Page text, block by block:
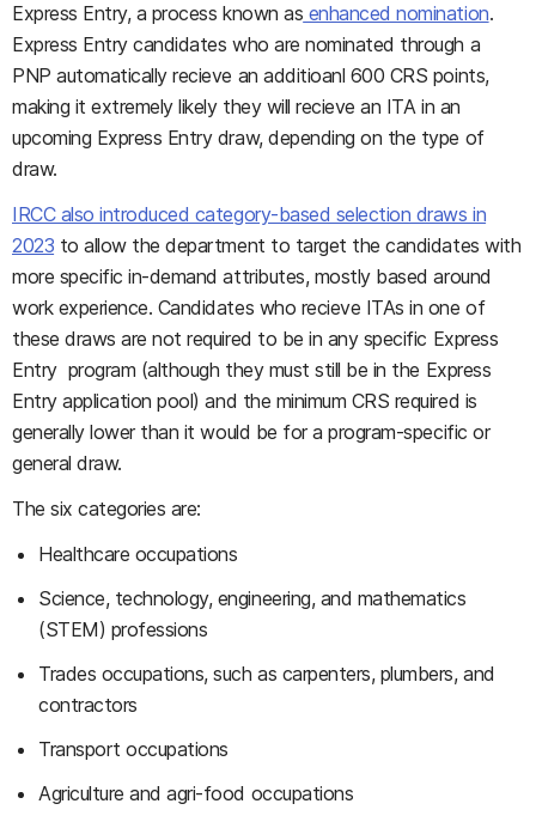
Express Entry, a process known as enhanced nomination.
Express Entry candidates who are nominated through a
PNP automatically recieve an additioanl 600 CRS points,
making it extremely likely they will recieve an ITA in an
upcoming Express Entry draw, depending on the type of
draw.
IRCC also introduced category-based selection draws in
2023 to allow the department to target the candidates with
more specific in-demand attributes, mostly based around
work experience. Candidates who recieve ITAs in one of
these draws are not required to be in any specific Express
Entry program (although they must still be in the Express
Entry application pool) and the minimum CRS required is
generally lower than it would be for a program-specific or
general draw.
The six categories are:
Healthcare occupations
Science, technology, engineering, and mathematics
(STEM) professions
Trades occupations, such as carpenters, plumbers, and
contractors
Transport occupations
Agriculture and agri-food occupations